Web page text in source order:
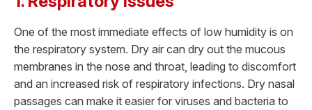
One of the most immediate effects of low humidity is on
the respiratory system. Dry air can dry out the mucous
membranes in the nose and throat, leading to discomfort
and an increased risk of respiratory infections. Dry nasal
passages can make it easier for viruses and bacteria to